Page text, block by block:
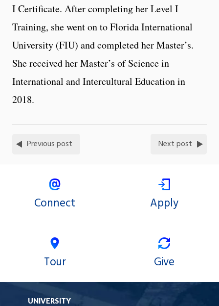
I Certificate. After completing her Level I
Training, she went on to Florida International
University (FIU) and completed her Master’s.
She received her Master’s of Science in
International and Intercultural Education in
2018.
Previous post Next post
Connect Apply
Tour Give
UNIVERSITY